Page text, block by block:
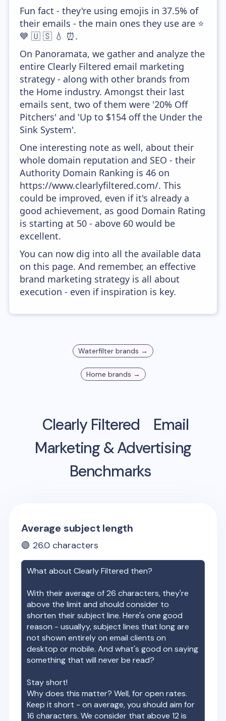
Fun fact - they're using emojis in 37.5% of
their emails - the main ones they use are ⭐
💙 🇺 🇸 💧 ⏰.
On Panoramata, we gather and analyze the
entire Clearly Filtered email marketing
strategy - along with other brands from
the Home industry. Amongst their last
emails sent, two of them were '20% Off
Pitchers' and 'Up to $154 off the Under the
Sink System'.
One interesting note as well, about their
whole domain reputation and SEO - their
Authority Domain Ranking is 46 on
https://www.clearlyfiltered.com/. This
could be improved, even if it's already a
good achievement, as good Domain Rating
is starting at 50 - above 60 would be
excellent.
You can now dig into all the available data
on this page. And remember, an effective
brand marketing strategy is all about
execution - even if inspiration is key.
Waterfilter brands →
Home brands →
Clearly Filtered
Email
Marketing & Advertising
Benchmarks
Average subject length
🟢 26.0 characters
What aboutClearly Filtered then?
With their average of26 characters, they're
above the limit and should consider to
shorten their subject line. Here's one good
reason - usuallyy, subject lines that long are
not shown entirely on email clients on
desktop or mobile. And what's good on saying
something that will never be read?
Stay short!
Why does this matter? Well, for open rates.
Keep it short - on average, you should aim for
16 characters. We consider that above 12 is